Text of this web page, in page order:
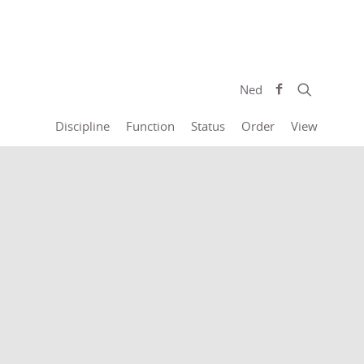
Ned
Discipline Function Status Order View